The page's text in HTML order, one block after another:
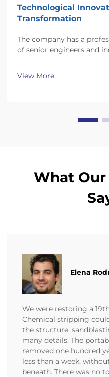
Technological
Transformation
The company has a
of senior engineers and
technology development
View More
What Our
Elena
We were restoring a
Chemical stripping
the structure,
many details. The
removed one hundred
less than a week,
beneath. There was no